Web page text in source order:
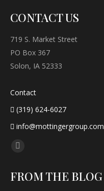
CONTACT US
719 S. Market Street
PO Box 367
Solon, IA 52333
Contact
(319) 624-6027
info@mottingergroup.com
Find us on:
opens
FROM THE BLOG